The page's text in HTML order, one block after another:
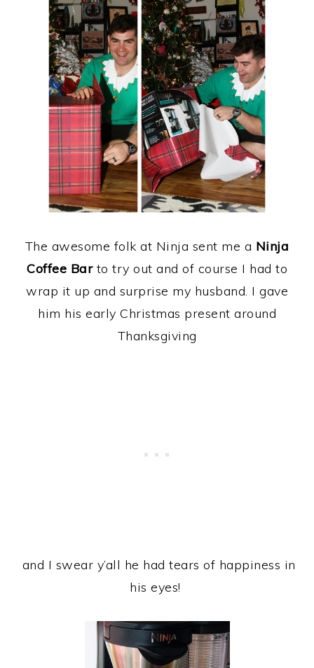
The awesome folk at Ninja sent me a Ninja
Coffee Bar to try out and of course I had to
wrap it up and surprise my husband. I gave
him his early Christmas present around
Thanksgiving
and I swear y’all he had tears of happiness in
his eyes!